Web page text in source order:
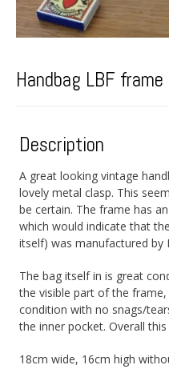
Handbag LBF
Description
A great looking vintage
lovely metal clasp. This
be certain. The frame has
which would indicate that
itself) was manufactured by
The bag itself in is great
the visible part of the
condition with no snags/
the inner pocket. Overall
18cm wide, 16cm high